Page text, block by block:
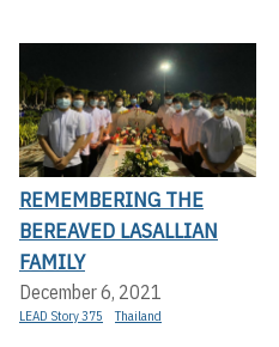
REMEMBERING THE
BEREAVED LASALLIAN
FAMILY
December 6, 2021
LEAD Story 375 Thailand